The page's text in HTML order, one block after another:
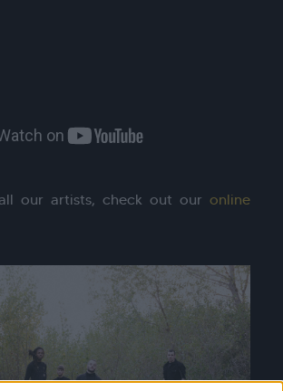
our artists, check out ouronline